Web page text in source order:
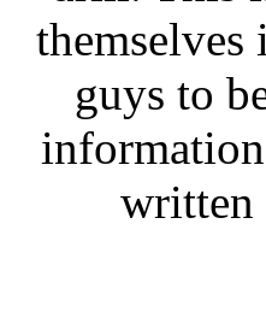
guys to
written